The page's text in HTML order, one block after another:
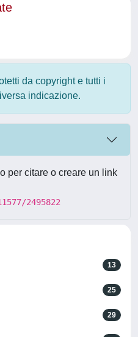
da copyright e tutti i
indicazione.
per citare o creare un link
2495822
13
25
29